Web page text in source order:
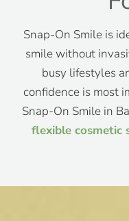
Snap-On Smile is
smile without
busy lifestyles
confidence is most
Snap-On Smile in
flexible cosmetic